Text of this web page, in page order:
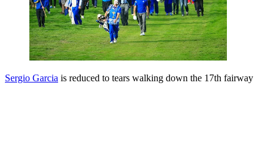
Sergio Garcia is reduced to tears walking down the 17th fairway